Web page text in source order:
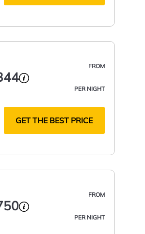
FROM
PER NIGHT
GET THE BEST PRICE
FROM
PER NIGHT